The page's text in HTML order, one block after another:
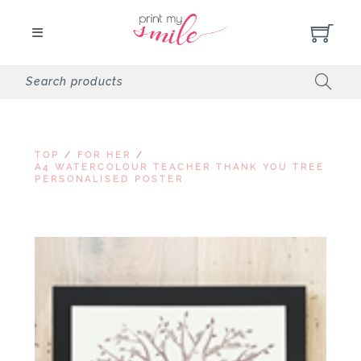
TOP / FOR HER
/
A4 WATERCOLOUR TEACHER THANK YOU TREE
PERSONALISED POSTER